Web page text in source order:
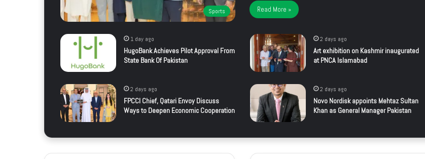
Sports Read More »
1 day ago
HugoBank Achieves Pilot Approval From
State Bank Of Pakistan
2 days ago
Art exhibition on Kashmir inaugurated
at PNCA Islamabad
2 days ago
FPCCI Chief, Qatari Envoy Discuss
Ways to Deepen Economic Cooperation
2 days ago
Novo Nordisk appoints Mehtaz Sultan
Khan as General Manager Pakistan